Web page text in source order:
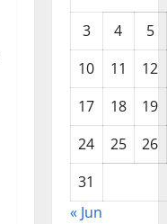
3 4
5
10
11
12
17
18
19
24
25
26
31
« Jun